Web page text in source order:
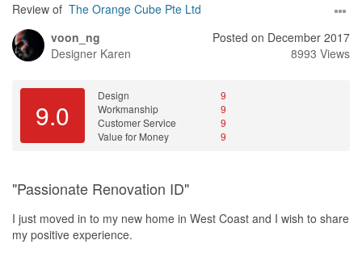
Review of The Orange Cube Pte Ltd
voon_ng
Designer Karen
Posted on December 2017
8993 Views
9.0
Design
9
Workmanship
9
Customer Service
9
Value for Money
9
"Passionate Renovation ID"
I just moved in to my new home in West Coast and I wish to share
my positive experience.